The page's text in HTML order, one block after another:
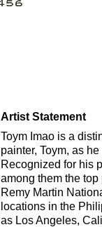
Artist Statement
Toym Imao is a
painter, Toym, as
Recognized for his
among them the top
Remy Martin
locations in the
as Los Angeles,